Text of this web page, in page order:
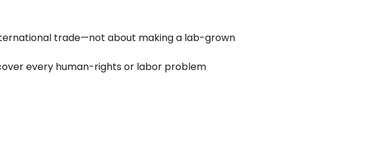
trade—not about making a lab-grown
every human-rights or labor problem